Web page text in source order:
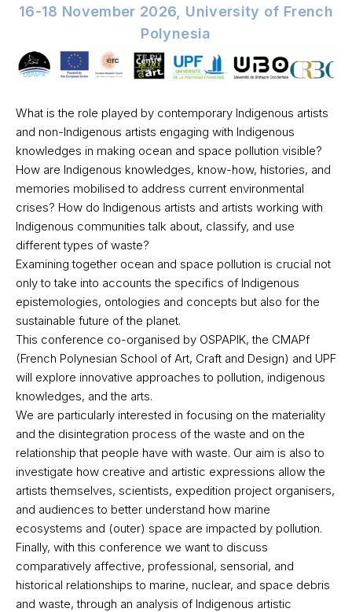
16-18 November 2026, University of French
Polynesia
What is the role played by contemporary Indigenous artists
and non-Indigenous artists engaging with Indigenous
knowledges in making ocean and space pollution visible?
How are Indigenous knowledges, know-how, histories, and
memories mobilised to address current environmental
crises? How do Indigenous artists and artists working with
Indigenous communities talk about, classify, and use
different types of waste?
Examining together ocean and space pollution is crucial not
only to take into accounts the specifics of Indigenous
epistemologies, ontologies and concepts but also for the
sustainable future of the planet.
This conference co-organised by OSPAPIK, the CMAPf
(French Polynesian School of Art, Craft and Design) and UPF
will explore innovative approaches to pollution, indigenous
knowledges, and the arts.
We are particularly interested in focusing on the materiality
and the disintegration process of the waste and on the
relationship that people have with waste. Our aim is also to
investigate how creative and artistic expressions allow the
artists themselves, scientists, expedition project organisers,
and audiences to better understand how marine
ecosystems and (outer) space are impacted by pollution.
Finally, with this conference we want to discuss
comparatively affective, professional, sensorial, and
historical relationships to marine, nuclear, and space debris
and waste, through an analysis of Indigenous artistic